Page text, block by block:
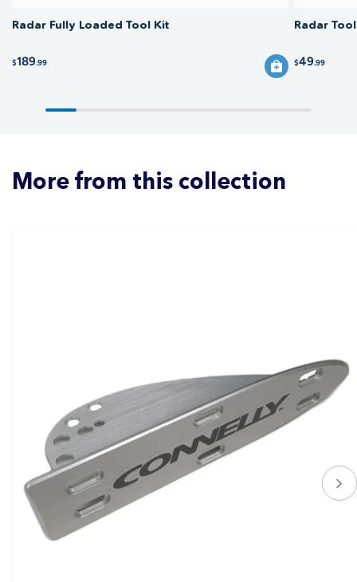
Radar Fully Loaded Tool Kit
$189.99
Radar
$49.99
More from this collection